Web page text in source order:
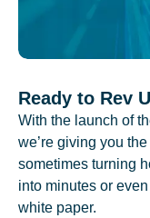
Ready to Rev
With the launch of
we’re giving you
sometimes turning
into minutes or
white paper.